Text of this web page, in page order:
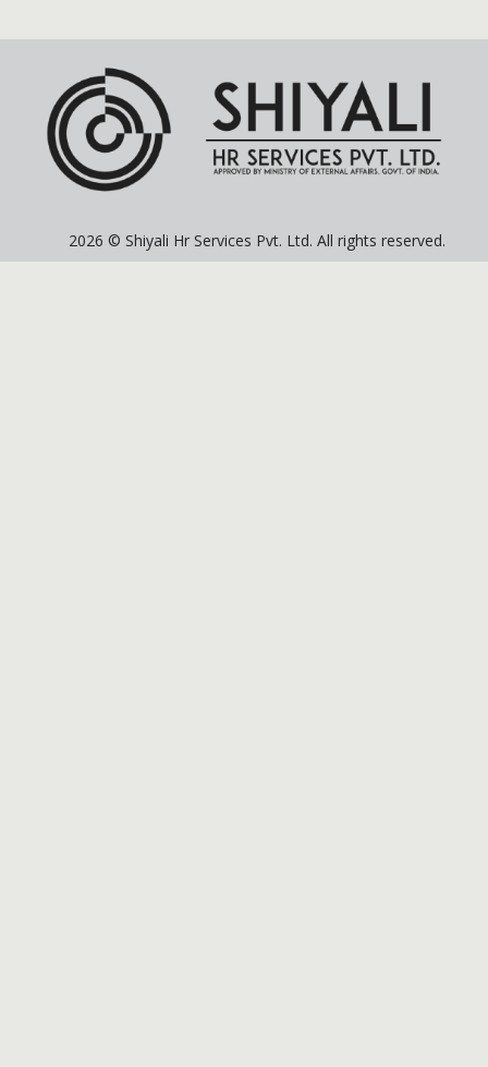
2026 © Shiyali Hr Services Pvt. Ltd. All rights reserved.